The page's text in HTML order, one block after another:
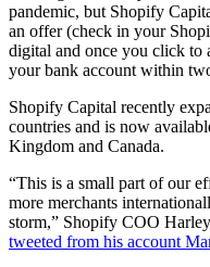
pandemic, but Shopify
an offer (check in your
digital and once you click to
your bank account within
Shopify Capital recently
countries and is now
Kingdom and Canada.
“This is a small part of our
more merchants
storm,” Shopify COO
tweeted from his account